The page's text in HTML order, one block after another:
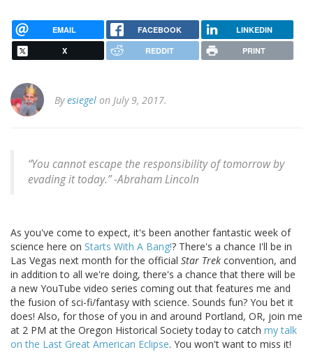
EMAIL FACEBOOK LINKEDIN
X REDDIT PRINT
Byesiegel on July 9, 2017.
“You cannot escape the responsibility of tomorrow by
evading it today.” -Abraham Lincoln
As you've come to expect, it's been another fantastic week of
science here on Starts With A Bang!? There's a chance I'll be in
Las Vegas next month for the official Star Trek convention, and
in addition to all we're doing, there's a chance that there will be
a new YouTube video series coming out that features me and
the fusion of sci-fi/fantasy with science. Sounds fun? You bet it
does! Also, for those of you in and around Portland, OR, join me
at 2 PM at the Oregon Historical Society today to catch my talk
on the Last Great American Eclipse. You won't want to miss it!